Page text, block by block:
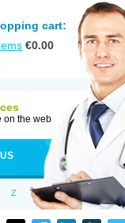
cart:
€0.00
on the web
Z